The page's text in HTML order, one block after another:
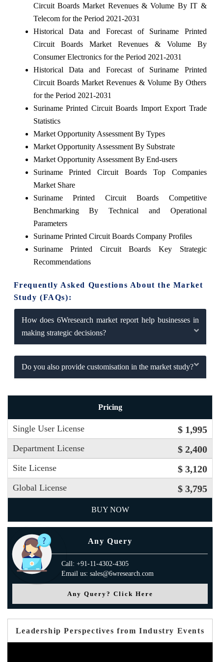
Circuit Boards Market Revenues & Volume By IT &
Telecom for the Period 2021-2031
Historical Data and Forecast of Suriname Printed
Circuit Boards Market Revenues & Volume By
Consumer Electronics for the Period 2021-2031
Historical Data and Forecast of Suriname Printed
Circuit Boards Market Revenues & Volume By Others
for the Period 2021-2031
Suriname Printed Circuit Boards Import Export Trade
Statistics
Market Opportunity Assessment By Types
Market Opportunity Assessment By Substrate
Market Opportunity Assessment By End-users
Suriname Printed Circuit Boards Top Companies
Market Share
Suriname Printed Circuit Boards Competitive
Benchmarking By Technical and Operational
Parameters
Suriname Printed Circuit Boards Company Profiles
Suriname Printed Circuit Boards Key Strategic
Recommendations
Frequently Asked Questions About the Market
Study (FAQs):
How does 6Wresearch market report help businesses in
making strategic decisions?
Do you also provide customisation in the market study?
Pricing
Single User License $ 1,995
Department License $ 2,400
Site License $ 3,120
Global License $ 3,795
BUY NOW
Any Query
Call: +91-11-4302-4305
Email us: sales@6wresearch.com
Any Query? Click Here
Leadership Perspectives from Industry Events